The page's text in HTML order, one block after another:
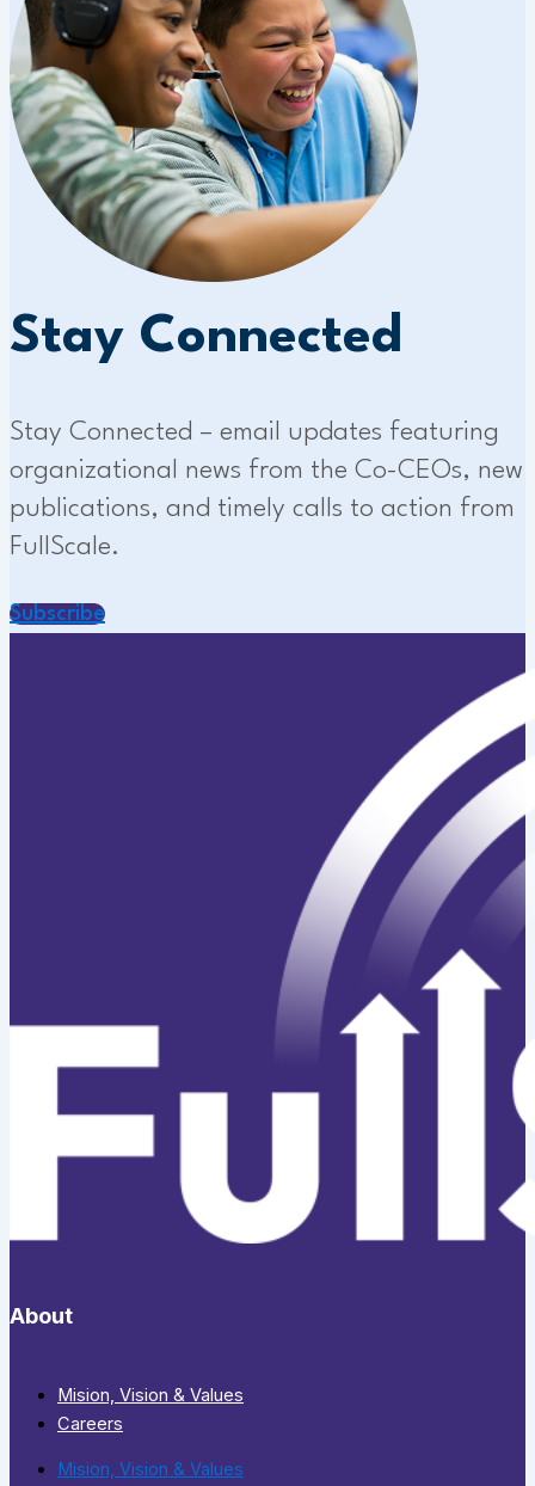
Stay Connected
Stay Connected – email updates featuring
organizational news from the Co-CEOs, new
publications, and timely calls to action from
FullScale.
Subscribe
About
Mision, Vision & Values
Careers
Mision, Vision & Values